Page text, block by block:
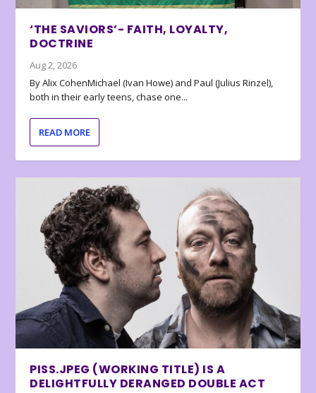
‘THE SAVIORS’- FAITH, LOYALTY,
DOCTRINE
Aug 2, 2026
By Alix CohenMichael (Ivan Howe) and Paul (Julius Rinzel),
both in their early teens, chase one...
READ MORE
PISS.JPEG (WORKING TITLE) IS A
DELIGHTFULLY DERANGED DOUBLE ACT